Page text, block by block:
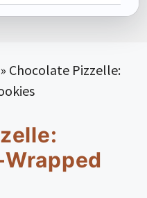
» Chocolate Pizzelle: